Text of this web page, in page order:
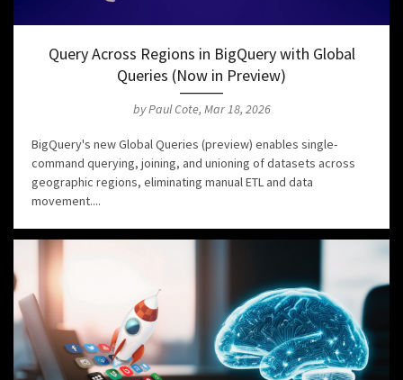
Query Across Regions in BigQuery with Global
Queries (Now in Preview)
by Paul Cote, Mar 18, 2026
BigQuery's new Global Queries (preview) enables single-
command querying, joining, and unioning of datasets across
geographic regions, eliminating manual ETL and data
movement....